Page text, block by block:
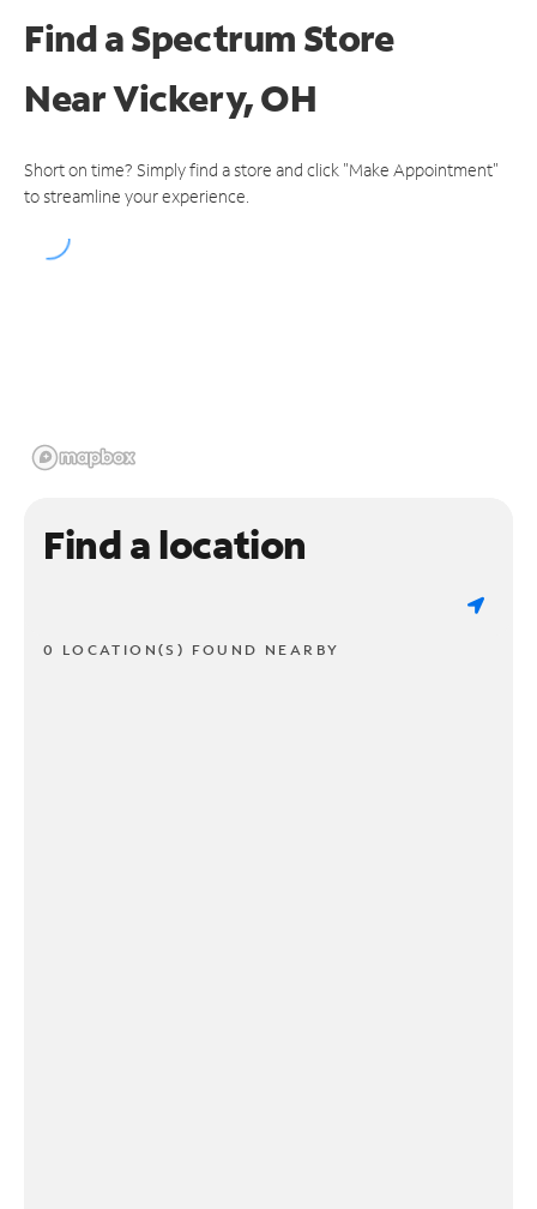
Find a Spectrum Store
NearVickery, OH
Short on time? Simply find a store and click "Make Appointment"
to streamline your experience.
Find a location
0 LOCATION(S) FOUND NEARBY